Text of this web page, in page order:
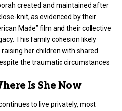
created and maintained after
knit, as evidenced by their
Made” film and their collective
This family cohesion likely
raising her children with shared
the traumatic circumstances
Is She Now
to live privately, most